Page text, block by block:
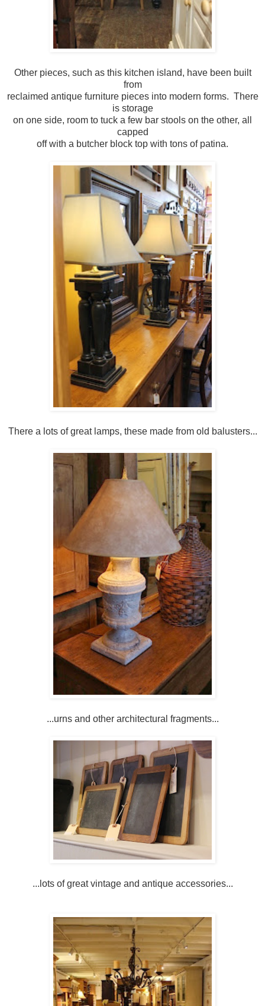
Other pieces, such as this kitchen island, have been built
from
reclaimed antique furniture pieces into modern forms. There
is storage
on one side, room to tuck a few bar stools on the other, all
capped
off with a butcher block top with tons of patina.
There a lots of great lamps, these made from old balusters...
...urns and other architectural fragments...
...lots of great vintage and antique accessories...